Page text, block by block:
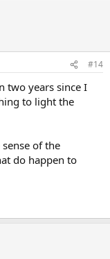
#14
two years since I
to light the
of the
do happen to